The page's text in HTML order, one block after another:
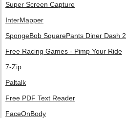
Super Screen Capture
InterMapper
SpongeBob SquarePants Diner Dash 2
Free Racing Games - Pimp Your Ride
7-Zip
Paltalk
Free PDF Text Reader
FaceOnBody